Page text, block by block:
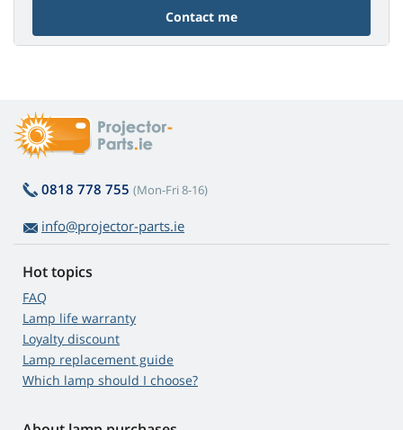
Contact me
0818 778 755 (Mon-Fri 8-16)
info@projector-parts.ie
Hot topics
FAQ
Lamp life warranty
Loyalty discount
Lamp replacement guide
Which lamp should I choose?